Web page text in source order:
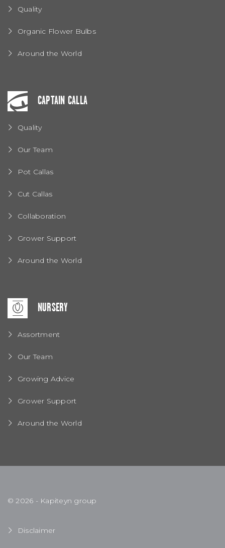
Quality
Organic Flower Bulbs
Around the World
CAPTAIN CALLA
Quality
Our Team
Pot Callas
Cut Callas
Collaboration
Grower Support
Around the World
NURSERY
Assortment
Our Team
Growing Advice
Grower Support
Around the World
© 2026 - Kapiteyn group
Disclaimer